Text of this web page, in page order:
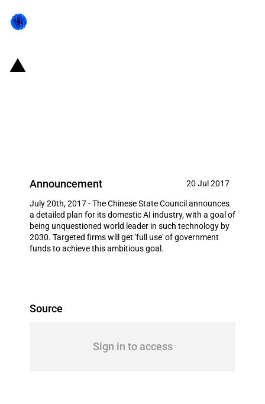
Announcement 20 Jul 2017
July 20th, 2017 - The Chinese State Council announces
a detailed plan for its domestic AI industry, with a goal of
being unquestioned world leader in such technology by
2030. Targeted firms will get 'full use' of government
funds to achieve this ambitious goal.
Source
Sign in to access